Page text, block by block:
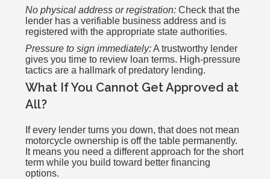
No physical address or registration: Check that the
lender has a verifiable business address and is
registered with the appropriate state authorities.
Pressure to sign immediately:A trustworthy lender
gives you time to review loan terms. High-pressure
tactics are a hallmark of predatory lending.
What If You Cannot Get Approved at
All?
If every lender turns you down, that does not mean
motorcycle ownership is off the table permanently.
It means you need a different approach for the short
term while you build toward better financing
options.